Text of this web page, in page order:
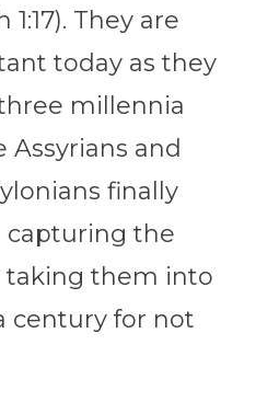
1:17). They are
today as they
millennia
and
finally
capturing the
taking them into
century for not